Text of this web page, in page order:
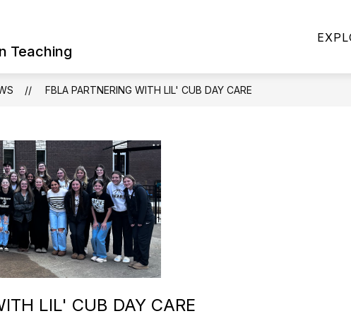
Teaching
Office
Show
FBLA PARTNERING WITH LIL' CUB DAY CARE
LIL' CUB DAY CARE